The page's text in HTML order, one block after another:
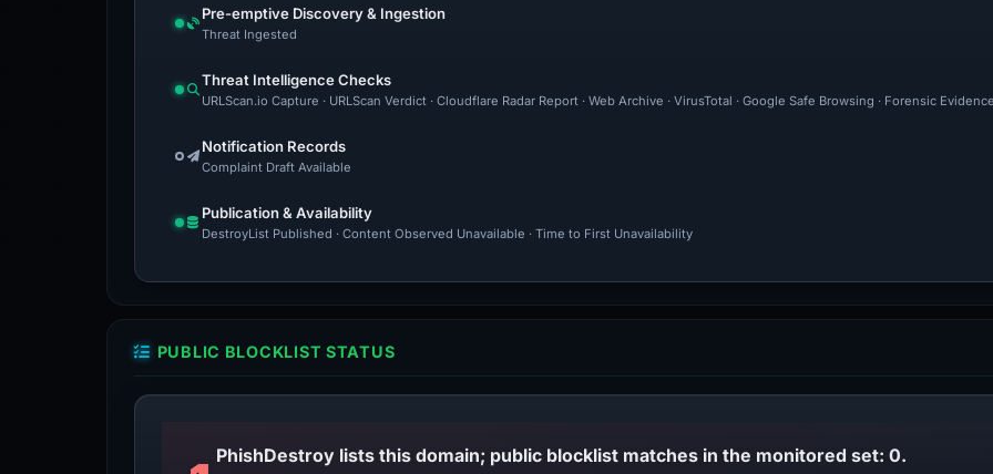
Pre-emptive Discovery & Ingestion
Threat Ingested
Threat Intelligence Checks
URLScan.io Capture · URLScan Verdict · Cloudflare Radar Report · Web Archive · VirusTotal · Google Safe Browsing · Forensic
Notification Records
Complaint Draft Available
Publication & Availability
DestroyList Published · Content Observed Unavailable · Time to First Unavailability
PUBLIC BLOCKLIST STATUS
PhishDestroy lists this domain; public blocklist matches in the monitored set: 0.